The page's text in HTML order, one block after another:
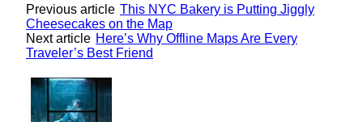
Previous article This NYC Bakery is Putting Jiggly
Cheesecakes on the Map
Next article Here’s Why Offline Maps Are Every
Traveler’s Best Friend
Lovin' it!